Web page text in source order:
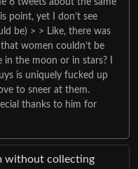
6 tweets about the same
point, yet I don’t see
be) > > Like, there was
women couldn’t be
in the moon or in stars? I
is uniquely fucked up
to sneer at them.
thanks to him for
without collecting